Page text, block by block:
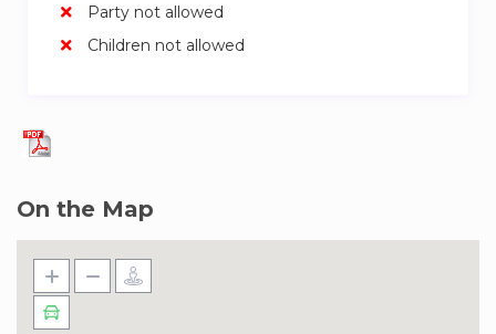
Access to our community, activi
Party not allowed
Children not allowed
On the Map